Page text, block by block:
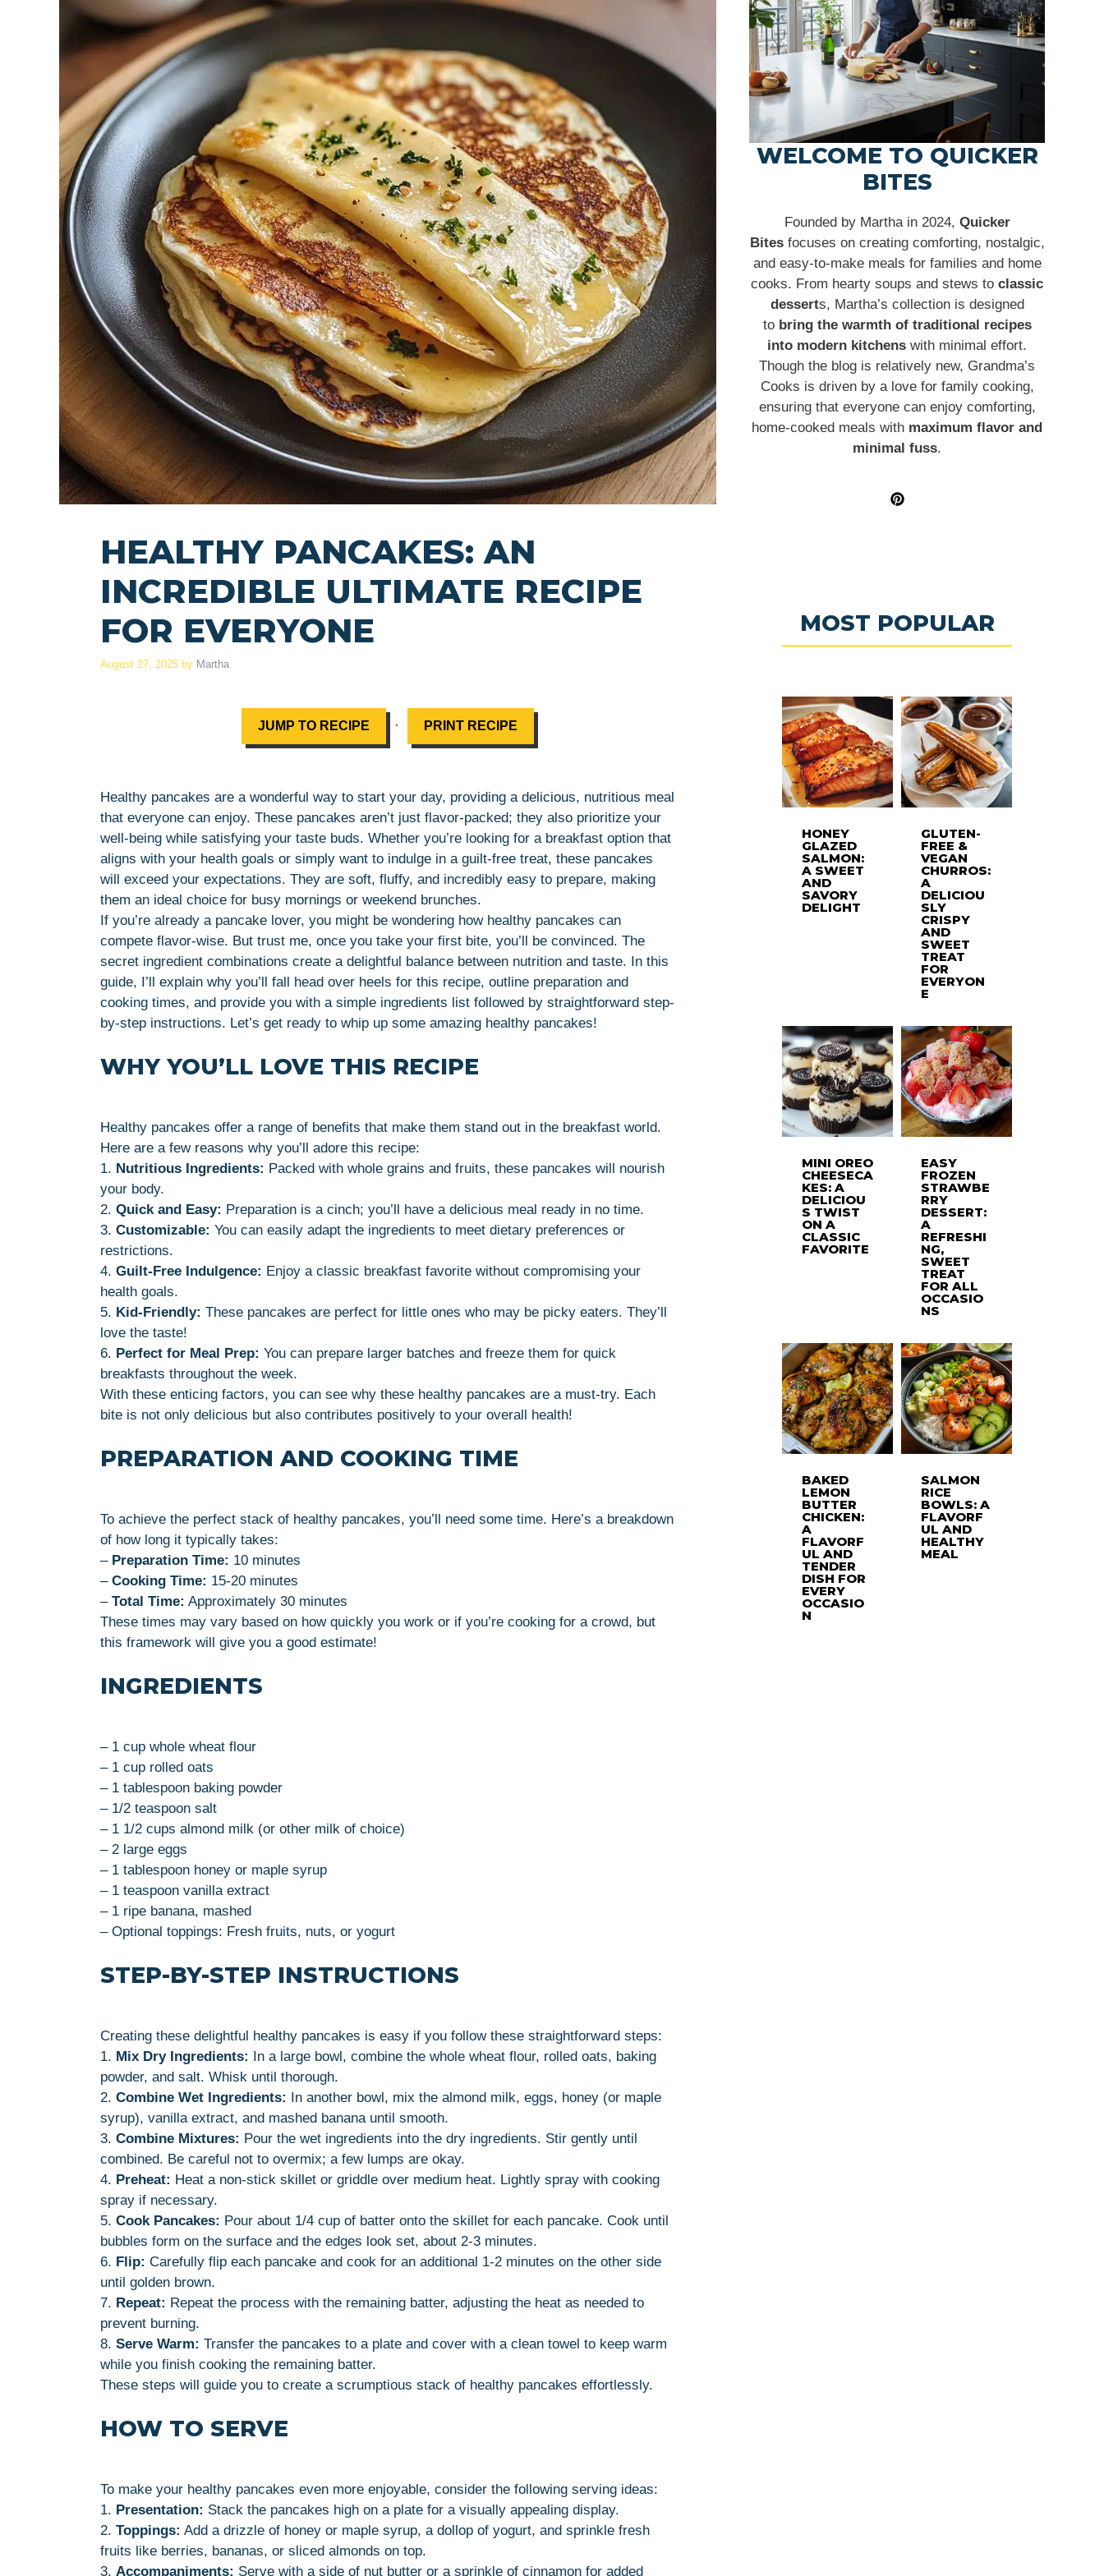
HEALTHY PANCAKES: AN
INCREDIBLE ULTIMATE RECIPE
FOR EVERYONE
August 27, 2025 by Martha
JUMP TO RECIPE · PRINT RECIPE
Healthy pancakes are a wonderful way to start your day, providing a delicious, nutritious meal
that everyone can enjoy. These pancakes aren’t just flavor-packed; they also prioritize your
well-being while satisfying your taste buds. Whether you’re looking for a breakfast option that
aligns with your health goals or simply want to indulge in a guilt-free treat, these pancakes
will exceed your expectations. They are soft, fluffy, and incredibly easy to prepare, making
them an ideal choice for busy mornings or weekend brunches.
If you’re already a pancake lover, you might be wondering how healthy pancakes can
compete flavor-wise. But trust me, once you take your first bite, you’ll be convinced. The
secret ingredient combinations create a delightful balance between nutrition and taste. In this
guide, I’ll explain why you’ll fall head over heels for this recipe, outline preparation and
cooking times, and provide you with a simple ingredients list followed by straightforward step-
by-step instructions. Let’s get ready to whip up some amazing healthy pancakes!
WHY YOU’LL LOVE THIS RECIPE
Healthy pancakes offer a range of benefits that make them stand out in the breakfast world.
Here are a few reasons why you’ll adore this recipe:
1. Nutritious Ingredients: Packed with whole grains and fruits, these pancakes will nourish
your body.
2. Quick and Easy: Preparation is a cinch; you’ll have a delicious meal ready in no time.
3. Customizable: You can easily adapt the ingredients to meet dietary preferences or
restrictions.
4. Guilt-Free Indulgence: Enjoy a classic breakfast favorite without compromising your
health goals.
5. Kid-Friendly: These pancakes are perfect for little ones who may be picky eaters. They’ll
love the taste!
6. Perfect for Meal Prep: You can prepare larger batches and freeze them for quick
breakfasts throughout the week.
With these enticing factors, you can see why these healthy pancakes are a must-try. Each
bite is not only delicious but also contributes positively to your overall health!
PREPARATION AND COOKING TIME
To achieve the perfect stack of healthy pancakes, you’ll need some time. Here’s a breakdown
of how long it typically takes:
– Preparation Time: 10 minutes
– Cooking Time: 15-20 minutes
– Total Time: Approximately 30 minutes
These times may vary based on how quickly you work or if you’re cooking for a crowd, but
this framework will give you a good estimate!
INGREDIENTS
– 1 cup whole wheat flour
– 1 cup rolled oats
– 1 tablespoon baking powder
– 1/2 teaspoon salt
– 1 1/2 cups almond milk (or other milk of choice)
– 2 large eggs
– 1 tablespoon honey or maple syrup
– 1 teaspoon vanilla extract
– 1 ripe banana, mashed
– Optional toppings: Fresh fruits, nuts, or yogurt
STEP-BY-STEP INSTRUCTIONS
Creating these delightful healthy pancakes is easy if you follow these straightforward steps:
1. Mix Dry Ingredients: In a large bowl, combine the whole wheat flour, rolled oats, baking
powder, and salt. Whisk until thorough.
2. Combine Wet Ingredients: In another bowl, mix the almond milk, eggs, honey (or maple
syrup), vanilla extract, and mashed banana until smooth.
3. Combine Mixtures: Pour the wet ingredients into the dry ingredients. Stir gently until
combined. Be careful not to overmix; a few lumps are okay.
4. Preheat: Heat a non-stick skillet or griddle over medium heat. Lightly spray with cooking
spray if necessary.
5. Cook Pancakes: Pour about 1/4 cup of batter onto the skillet for each pancake. Cook until
bubbles form on the surface and the edges look set, about 2-3 minutes.
6. Flip: Carefully flip each pancake and cook for an additional 1-2 minutes on the other side
until golden brown.
7. Repeat: Repeat the process with the remaining batter, adjusting the heat as needed to
prevent burning.
8. Serve Warm: Transfer the pancakes to a plate and cover with a clean towel to keep warm
while you finish cooking the remaining batter.
These steps will guide you to create a scrumptious stack of healthy pancakes effortlessly.
HOW TO SERVE
To make your healthy pancakes even more enjoyable, consider the following serving ideas:
1. Presentation: Stack the pancakes high on a plate for a visually appealing display.
2. Toppings: Add a drizzle of honey or maple syrup, a dollop of yogurt, and sprinkle fresh
fruits like berries, bananas, or sliced almonds on top.
3. Accompaniments: Serve with a side of nut butter or a sprinkle of cinnamon for added
WELCOME TO QUICKER
BITES
Founded by Martha in 2024, Quicker
Bitesfocuses on creating comforting, nostalgic,
and easy-to-make meals for families and home
cooks. From hearty soups and stews to classic
desserts, Martha’s collection is designed
to bring the warmth of traditional recipes
into modern kitchens with minimal effort.
Though the blog is relatively new, Grandma’s
Cooks is driven by a love for family cooking,
ensuring that everyone can enjoy comforting,
home-cooked meals with maximum flavor and
minimal fuss.
MOST POPULAR
HONEY
GLAZED
SALMON:
A SWEET
AND
SAVORY
DELIGHT
GLUTEN-
FREE &
VEGAN
CHURROS:
A
DELICIOU
SLY
CRISPY
AND
SWEET
TREAT
FOR
EVERYON
E
MINI OREO
CHEESECA
KES: A
DELICIOU
S TWIST
ON A
CLASSIC
FAVORITE
EASY
FROZEN
STRAWBE
RRY
DESSERT:
A
REFRESHI
NG,
SWEET
TREAT
FOR ALL
OCCASIO
NS
BAKED
LEMON
BUTTER
CHICKEN:
A
FLAVORF
UL AND
TENDER
DISH FOR
EVERY
OCCASIO
N
SALMON
RICE
BOWLS: A
FLAVORF
UL AND
HEALTHY
MEAL